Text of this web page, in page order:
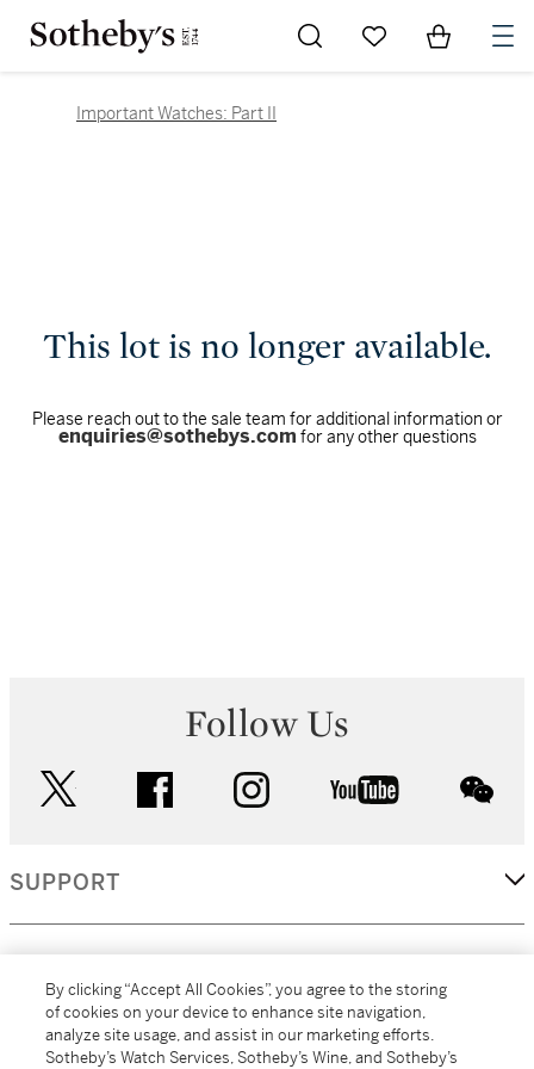
Go to My Favorites
Items in
Important Watches: Part II
This lot is no longer available.
Please reach out to the sale team for additional information or
enquiries@sothebys.com for any other questions
Follow Us
facebook instagram youtube
SUPPORT
MORE...
By clicking “Accept All Cookies”, you agree to the storing
of cookies on your device to enhance site navigation,
analyze site usage, and assist in our marketing efforts.
Sotheby’s Watch Services, Sotheby’s Wine, and Sotheby’s